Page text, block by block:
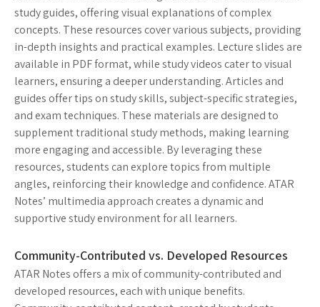
study guides, offering visual explanations of complex
concepts. These resources cover various subjects, providing
in-depth insights and practical examples. Lecture slides are
available in PDF format, while study videos cater to visual
learners, ensuring a deeper understanding. Articles and
guides offer tips on study skills, subject-specific strategies,
and exam techniques. These materials are designed to
supplement traditional study methods, making learning
more engaging and accessible. By leveraging these
resources, students can explore topics from multiple
angles, reinforcing their knowledge and confidence. ATAR
Notes’ multimedia approach creates a dynamic and
supportive study environment for all learners.
Community-Contributed vs. Developed Resources
ATAR Notes offers a mix of community-contributed and
developed resources, each with unique benefits.